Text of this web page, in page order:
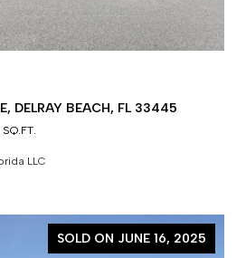
DELRAY BEACH, FL 33445
LLC
SOLD ON JUNE 16, 2025